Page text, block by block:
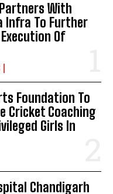
With
Infra To Further
Of
Foundation To
Cricket Coaching
Girls In
Chandigarh